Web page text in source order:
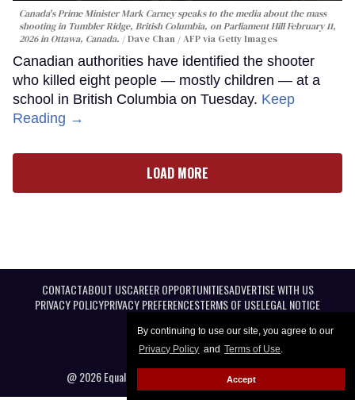
By continuing to use our site, you agree to our
Privacy Policy and Terms of Use.
Accept
Canada's Prime Minister Mark Carney speaks to the media about the mass
shooting in Tumbler Ridge, British Columbia, on Parliament Hill February 11,
2026 in Ottawa, Canada.
Dave Chan / AFP via Getty Images
Canadian authorities have identified the shooter
who killed eight people — mostly children — at a
school in British Columbia on Tuesday. Keep
Reading →
LOAD MORE
CONTACTABOUT USCAREER OPPORTUNITIESADVERTISE WITH US
PRIVACY POLICYPRIVACY PREFERENCESTERMS OF USELEGAL NOTICE
@ 2026 Equal Entertainment LLC. All Rights reserved